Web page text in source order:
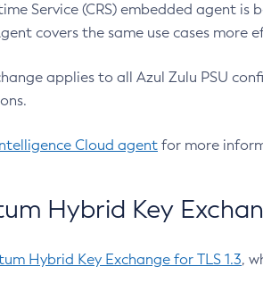
Service (CRS) embedded agent
covers the same use cases more
applies to all Azul Zulu PSU
Cloud agent for more
Hybrid Key
Hybrid Key Exchange for TLS 1.3,